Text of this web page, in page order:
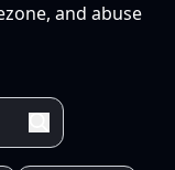
and abuse